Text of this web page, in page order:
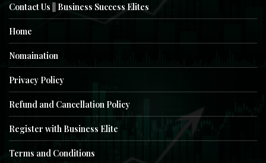
Contact Us || Business Success Elites
Home
Nomaination
Privacy Policy
Refund and Cancellation Policy
Register with Business Elite
Terms and Conditions